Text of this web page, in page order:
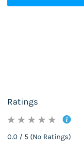
Ratings
0.0 / 5 (No Ratings)